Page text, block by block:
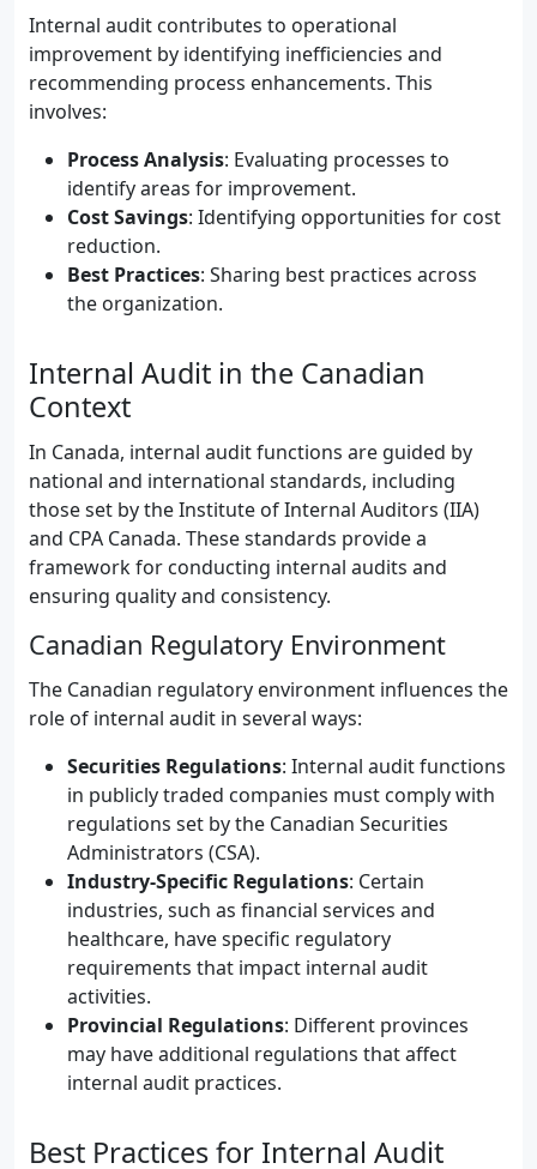
Internal audit contributes to operational
improvement by identifying inefficiencies and
recommending process enhancements. This
involves:
Process Analysis: Evaluating processes to
identify areas for improvement.
Cost Savings: Identifying opportunities for cost
reduction.
Best Practices: Sharing best practices across
the organization.
Internal Audit in the Canadian
Context
In Canada, internal audit functions are guided by
national and international standards, including
those set by the Institute of Internal Auditors (IIA)
and CPA Canada. These standards provide a
framework for conducting internal audits and
ensuring quality and consistency.
Canadian Regulatory Environment
The Canadian regulatory environment influences the
role of internal audit in several ways:
Securities Regulations: Internal audit functions
in publicly traded companies must comply with
regulations set by the Canadian Securities
Administrators (CSA).
Industry-Specific Regulations: Certain
industries, such as financial services and
healthcare, have specific regulatory
requirements that impact internal audit
activities.
Provincial Regulations: Different provinces
may have additional regulations that affect
internal audit practices.
Best Practices for Internal Audit